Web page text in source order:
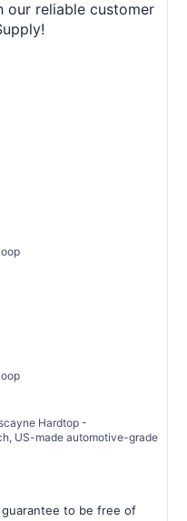
reliable customer
Hardtop -
US-made automotive-grade
to be free of